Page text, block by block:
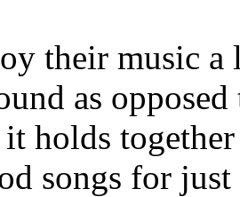
their music a
as
holds
songs for